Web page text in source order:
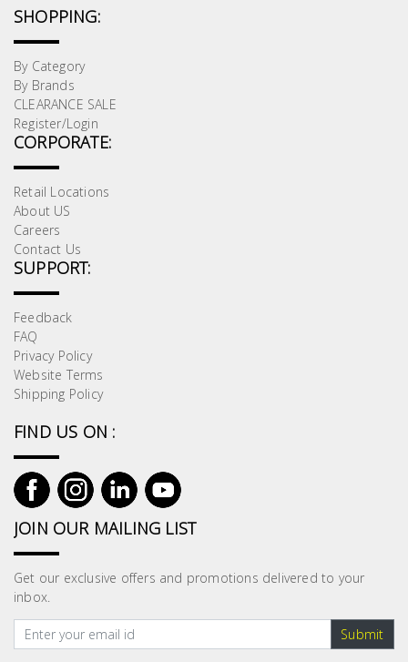
SHOPPING:
By Category
By Brands
CLEARANCE SALE
Register/Login
CORPORATE:
Retail Locations
About US
Careers
Contact Us
SUPPORT:
Feedback
FAQ
Privacy Policy
Website Terms
Shipping Policy
FIND US ON :
JOIN OUR MAILING LIST
Get our exclusive offers and promotions delivered to your
inbox.
Submit